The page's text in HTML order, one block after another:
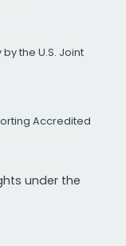
the U.S. Joint
Accredited
under the